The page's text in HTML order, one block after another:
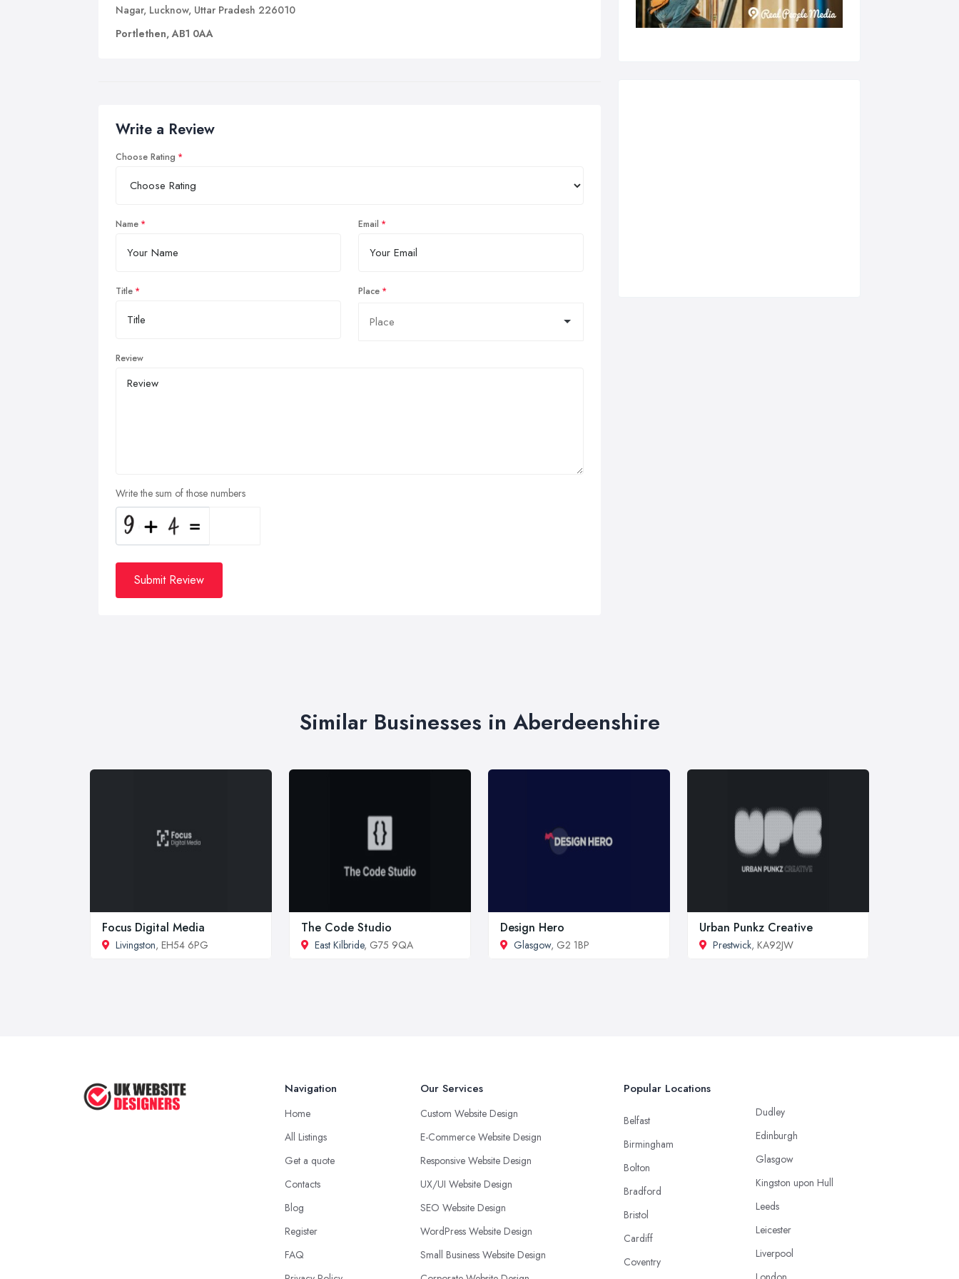
Nagar, Lucknow, Uttar Pradesh 226010
Portlethen, AB1 0AA
Write a Review
Choose Rating
Name Email
Title Place
Review
Write the sum of those numbers
Submit Review
Similar Businesses in Aberdeenshire
Focus Digital Media
Livingston, EH54 6PG
The Code Studio
East Kilbride, G75 9QA
Design Hero
Glasgow, G2 1BP
Urban Punkz Creative
Prestwick, KA92JW
Navigation
Home
All Listings
Get a quote
Contacts
Blog
Register
FAQ
Our Services
Custom Website Design
E-Commerce Website Design
Responsive Website Design
UX/UI Website Design
SEO Website Design
WordPress Website Design
Small Business Website Design
Popular Locations
Belfast
Birmingham
Bolton
Bradford
Bristol
Cardiff
Coventry
Dudley
Edinburgh
Glasgow
Kingston upon Hull
Leeds
Leicester
Liverpool